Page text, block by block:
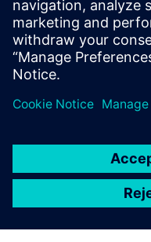
Now we are
the
customers.